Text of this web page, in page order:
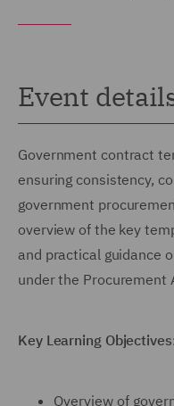
Event
Government contract
ensuring consistency,
government
overview of the key
and practical guidance
under the Procurement
Key Learning
Overview of